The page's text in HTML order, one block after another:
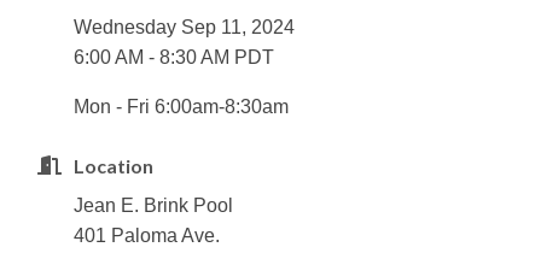
Wednesday Sep 11, 2024
6:00 AM - 8:30 AM PDT
Mon - Fri 6:00am-8:30am
Location
Jean E. Brink Pool
401 Paloma Ave.